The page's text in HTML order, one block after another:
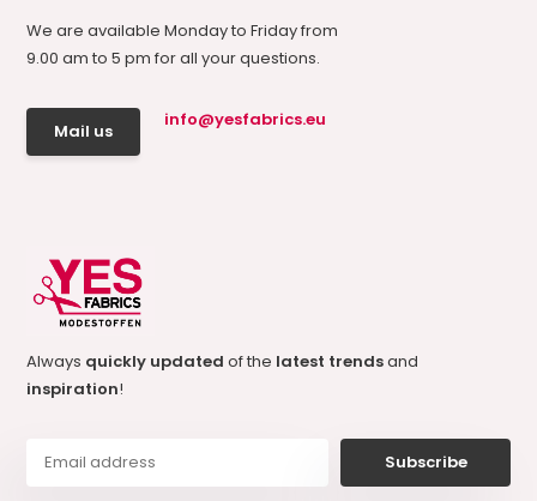
We are available Monday to Friday from
9.00 am to 5 pm for all your questions.
Mail us
info@yesfabrics.eu
Always quickly updatedof the latest trendsand
inspiration!
Subscribe